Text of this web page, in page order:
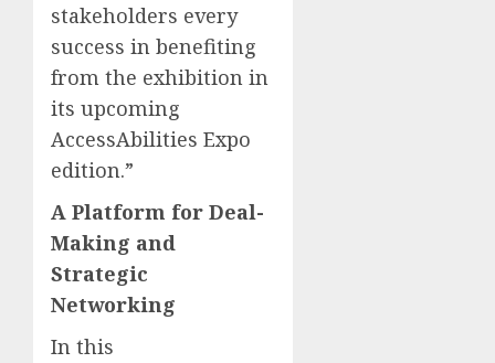
stakeholders every
success in benefiting
from the exhibition in
its upcoming
AccessAbilities Expo
edition.”
A Platform for Deal-
Making and
Strategic
Networking
In this